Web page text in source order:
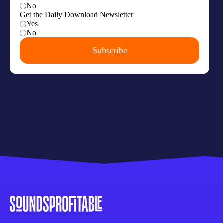
framework, right? This open RSS, this
mindset that we're all building on something
that's distributed everywhere and people
catch it and do their own thing with it. So
instead of continuing to build it internally,
they made it a major point to get as much
listener base of this podcast has evolved
inclusive for everybody. What is the IAB?